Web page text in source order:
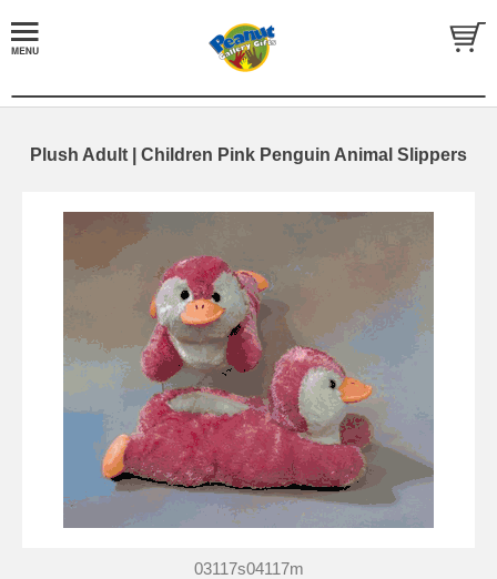
Plush Adult | Children Pink Penguin Animal Slippers
03117s04117m